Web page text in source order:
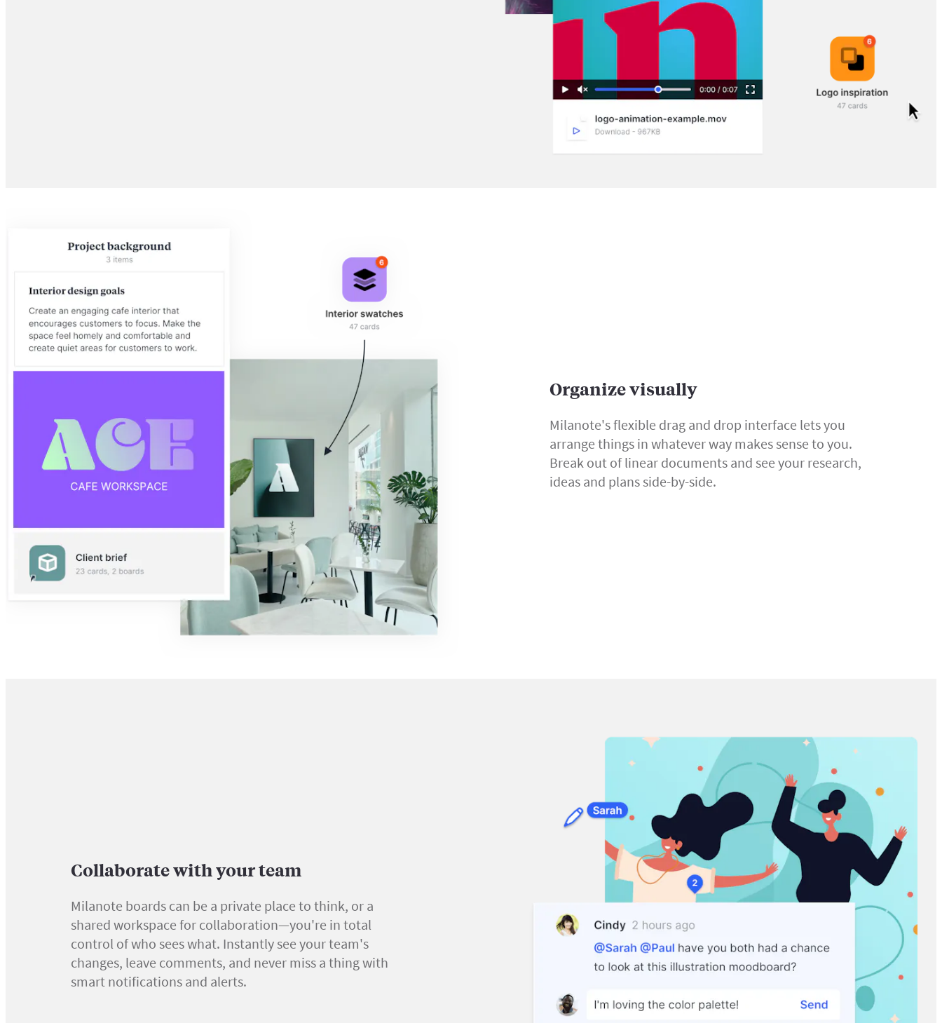
Organize visually
Milanote's flexible drag and drop interface lets you
arrange things in whatever way makes sense to you.
Break out of linear documents and see your research,
ideas and plans side-by-side.
Collaborate with your team
Milanote boards can be a private place to think, or a
shared workspace for collaboration—you're in total
control of who sees what. Instantly see your team's
changes, leave comments, and never miss a thing with
smart notifications and alerts.